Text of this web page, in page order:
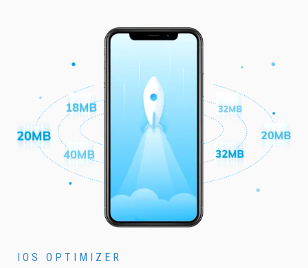
IOS OPTIMIZER